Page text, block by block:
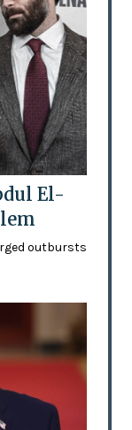
El-
outbursts